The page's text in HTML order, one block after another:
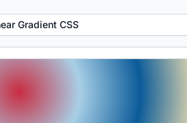
Gradient CSS